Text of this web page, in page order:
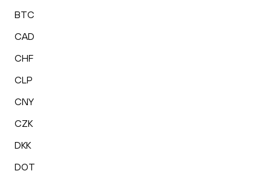
BTC
CAD
CHF
CLP
CNY
CZK
DKK
DOT